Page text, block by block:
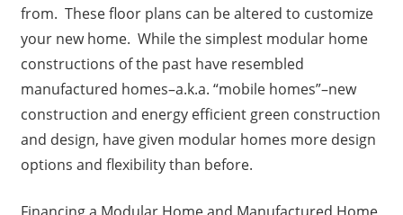
from. These floor plans can be altered to customize
your new home. While the simplest modular home
constructions of the past have resembled
manufactured homes–a.k.a. “mobile homes”–new
construction and energy efficient green construction
and design, have given modular homes more design
options and flexibility than before.